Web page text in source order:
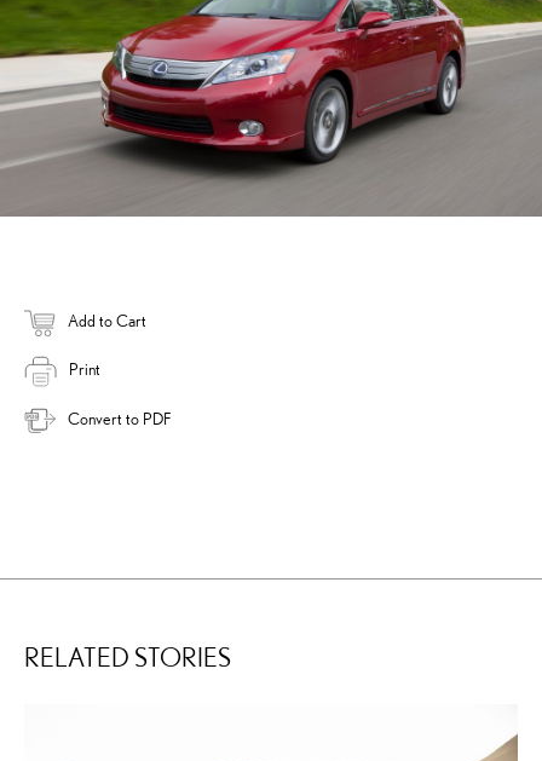
Add to Cart
Print
Convert to PDF
RELATED STORIES